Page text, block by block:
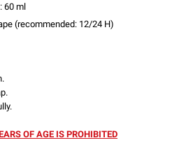
: 60 ml
(recommended: 12/24 H)
OF AGE IS PROHIBITED